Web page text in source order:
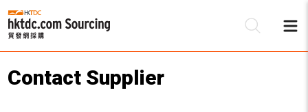
Contact Supplier